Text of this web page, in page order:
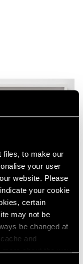
files, to make our
your user
website. Please
your cookie
certain
may not be
be changed at
and
about the way